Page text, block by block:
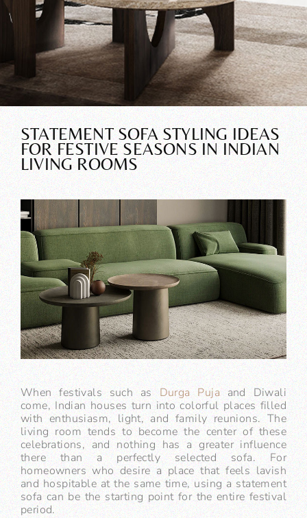
STATEMENT SOFA STYLING IDEAS
FOR FESTIVE SEASONS IN INDIAN
LIVING ROOMS
When festivals such asDurga Puja and Diwali
come, Indian houses turn into colorful places filled
with enthusiasm, light, and family reunions. The
living room tends to become the center of these
celebrations, and nothing has a greater influence
there than a perfectly selected sofa. For
homeowners who desire a place that feels lavish
and hospitable at the same time, using a statement
sofa can be the starting point for the entire festival
period.